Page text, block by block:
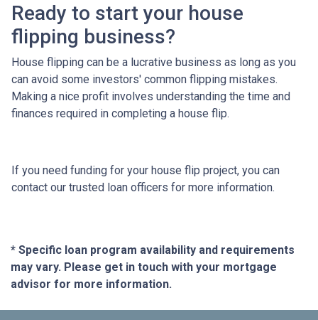
Ready to start your house
flipping business?
House flipping can be a lucrative business as long as you
can avoid some investors' common flipping mistakes.
Making a nice profit involves understanding the time and
finances required in completing a house flip.
If you need funding for your house flip project, you can
contact our trusted loan officers for more information.
* Specific loan program availability and requirements
may vary. Please get in touch with your mortgage
advisor for more information.